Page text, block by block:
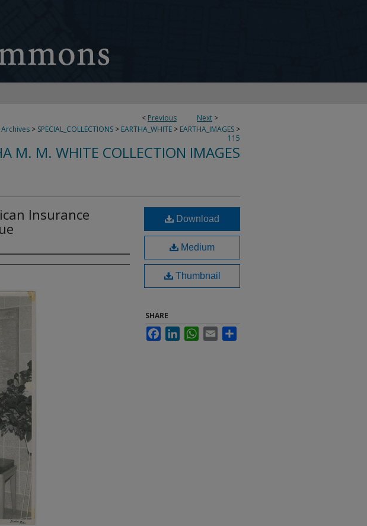
< Previous Next >
> SPECIAL_COLLECTIONS > EARTHA_WHITE > EARTHA_IMAGES >
115
M. M. WHITE COLLECTION IMAGES
Insurance
Download
Medium
Thumbnail
SHARE
FacebookLinkedInWhatsApp
Email